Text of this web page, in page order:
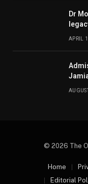
Dr
APRIL
© 2026 The
Home
Editorial